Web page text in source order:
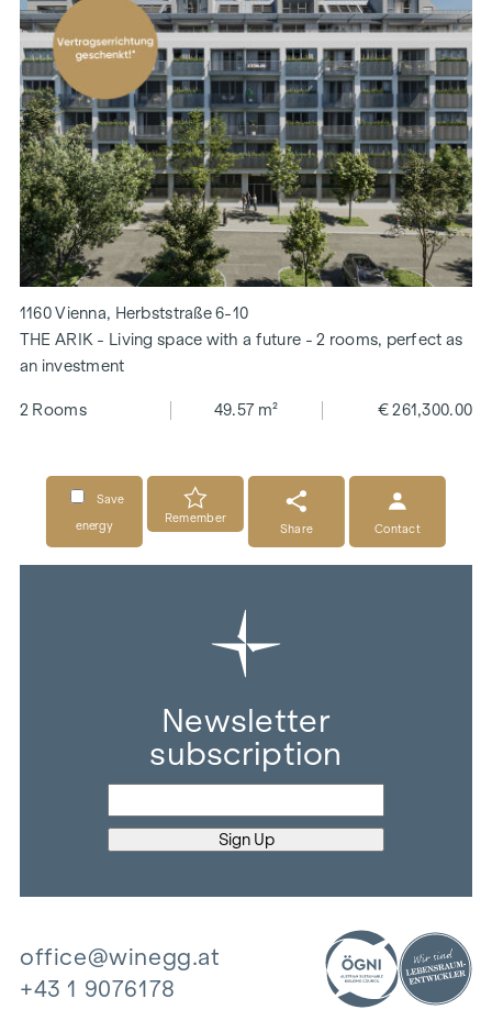
1160 Vienna, Herbststraße 6-10
THE ARIK - Living space with a future - 2 rooms, perfect as
an investment
2 Rooms 49.57 m² € 261,300.00
Save
energy
Remember
Share
Contact
Newsletter
subscription
office@winegg.at
+43 1 9076178